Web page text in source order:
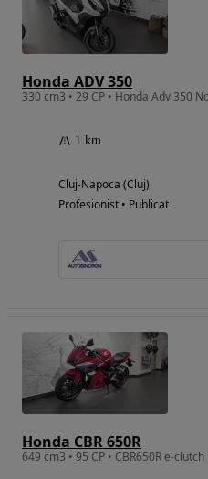
Honda ADV 350
330 cm3 • 29 CP • Honda Adv 350
1 km
Cluj-Napoca (Cluj)
Profesionist • Publicat
Honda CBR 650R
649 cm3 • 95 CP • CBR650R e-